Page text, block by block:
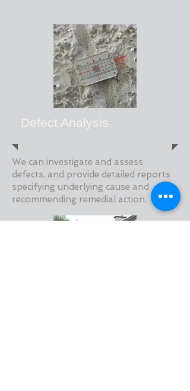
Defect Analysis
We can investigate and assess
defects, and provide detailed reports
specifying underlying cause and
recommending remedial action.